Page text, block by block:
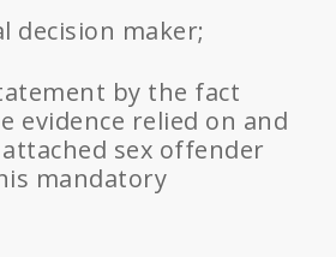
decision maker;
by the fact
evidence relied on and
sex offender
mandatory